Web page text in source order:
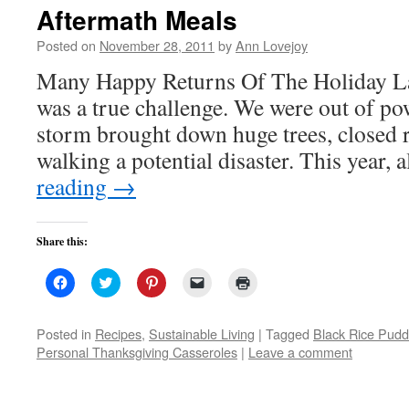
Aftermath Meals
Posted on November 28, 2011 byAnn Lovejoy
Many Happy Returns Of The Holiday
was a true challenge. We were out of
storm brought down huge trees, closed
walking a potential disaster. This
reading →
Share this:
Click
to
Facebook
(Opens
in
new
Click
to
Twitter
(Opens
in
new
Click
to
Pinterest
(Opens
in
new
link
to
a
friend
in
new
window)
Posted in Recipes, Sustainable Living | Tagged Black Rice
Personal Thanksgiving Casseroles | Leave a comment